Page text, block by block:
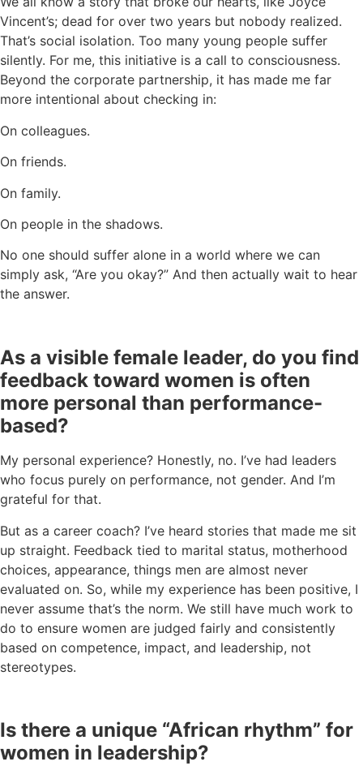
Vincent’s; dead for over two years but nobody realized.
That’s social isolation. Too many young people suffer
silently. For me, this initiative is a call to consciousness.
Beyond the corporate partnership, it has made me far
more intentional about checking in:
On colleagues.
On friends.
On family.
On people in the shadows.
No one should suffer alone in a world where we can
simply ask, “Are you okay?” And then actually wait to hear
the answer.
As a visible female leader, do you find
feedback toward women is often
more personal than performance-
based?
My personal experience? Honestly, no. I’ve had leaders
who focus purely on performance, not gender. And I’m
grateful for that.
But as a career coach? I’ve heard stories that made me sit
up straight. Feedback tied to marital status, motherhood
choices, appearance, things men are almost never
evaluated on. So, while my experience has been positive, I
never assume that’s the norm. We still have much work to
do to ensure women are judged fairly and consistently
based on competence, impact, and leadership, not
stereotypes.
Is there a unique “African rhythm” for
women in leadership?